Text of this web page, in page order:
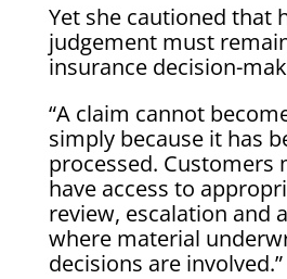
Yet she cautioned that
judgement must
insurance decision-
“A claim cannot
simply because it has
processed. Customers
have access to
review, escalation and
where material
decisions are involved.”